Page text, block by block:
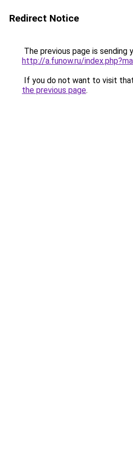
Redirect Notice
The previous page is sending
http://a.funow.ru/
If you do not want to visit
the previous page.